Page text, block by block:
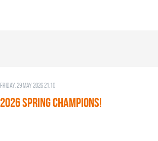
Friday, 29 May 2026 21:10
2026 SPRING CHAMPIONS!